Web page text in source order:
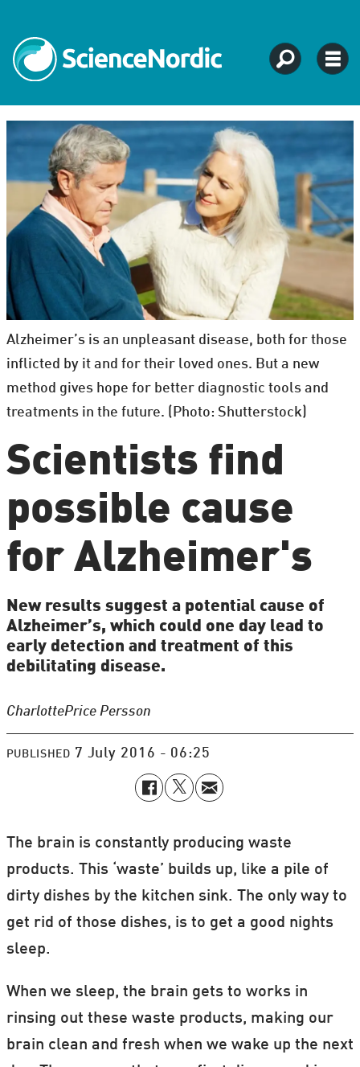
Alzheimer’s is an unpleasant disease, both for those
inflicted by it and for their loved ones. But a new
method gives hope for better diagnostic tools and
treatments in the future. (Photo: Shutterstock)
Scientists find
possible cause
for Alzheimer's
New results suggest a potential cause of
Alzheimer’s, which could one day lead to
early detection and treatment of this
debilitating disease.
CharlottePrice Persson
PUBLISHED 7 July 2016 - 06:25
The brain is constantly producing waste
products. This ‘waste’ builds up, like a pile of
dirty dishes by the kitchen sink. The only way to
get rid of those dishes, is to get a good nights
sleep.
When we sleep, the brain gets to works in
rinsing out these waste products, making our
brain clean and fresh when we wake up the next